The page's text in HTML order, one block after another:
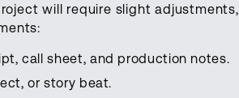
will require slight adjustments,
call sheet, and production notes.
or story beat.